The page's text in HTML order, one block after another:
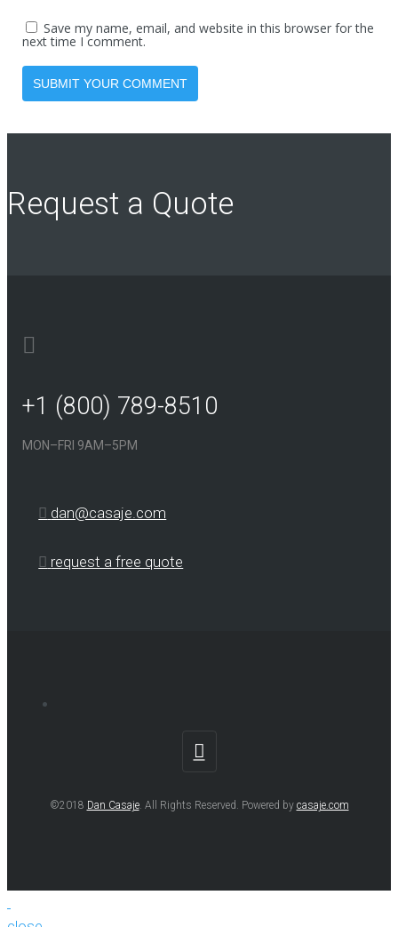
Save my name, email, and website in this browser for the
next time I comment.
Request a Quote
+1 (800) 789-8510
MON–FRI 9AM–5PM
dan@casaje.com
request a free quote
©2018 Dan Casaje. All Rights Reserved. Powered by casaje.com